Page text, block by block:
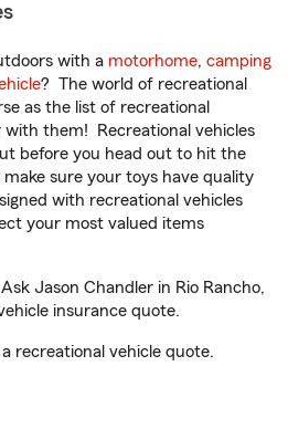
with a motorhome, camping
? The world of recreational
as the list of recreational
them! Recreational vehicles
before you head out to hit the
sure your toys have quality
with recreational vehicles
your most valued items
Jason Chandler in Rio Rancho,
insurance quote.
recreational vehicle quote.